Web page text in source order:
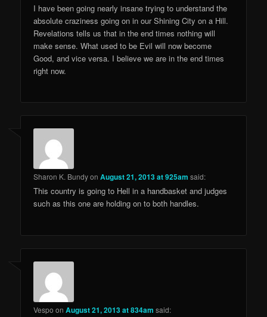
I have been going nearly insane trying to understand the
absolute craziness going on in our Shining City on a Hill.
Revelations tells us that in the end times nothing will
make sense. What used to be Evil will now become
Good, and vice versa. I believe we are in the end times
right now.
Sharon K. BundyonAugust 21, 2013 at 925am said:
This country is going to Hell in a handbasket and judges
such as this one are holding on to both handles.
Vespo onAugust 21, 2013 at 834am said: